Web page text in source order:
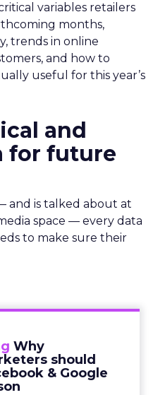
variables retailers
months,
trends in online
and how to
useful for this year’s
and
for future
and is talked about at
space — every data
to make sure their
Why
should
& Google